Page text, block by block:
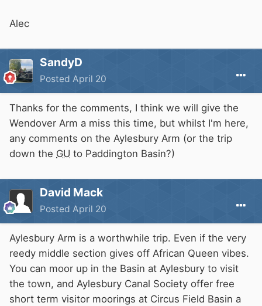
Alec
SandyD
Posted April 20
Thanks for the comments, I think we will give the
Wendover Arm a miss this time, but whilst I'm here,
any comments on the Aylesbury Arm (or the trip
down the GU to Paddington Basin?)
David Mack
Posted April 20
Aylesbury Arm is a worthwhile trip. Even if the very
reedy middle section gives off African Queen vibes.
You can moor up in the Basin at Aylesbury to visit
the town, and Aylesbury Canal Society offer free
short term visitor moorings at Circus Field Basin a